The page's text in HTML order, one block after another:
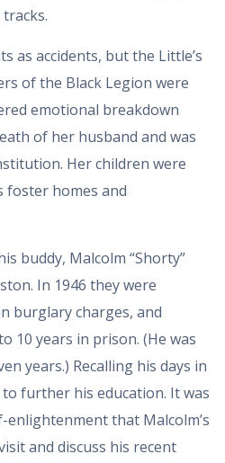
as accidents, but the Little’s
of the Black Legion were
emotional breakdown
of her husband and was
Her children were
foster homes and
buddy, Malcolm “Shorty”
In 1946 they were
burglary charges, and
10 years in prison. (He was
years.) Recalling his days in
further his education. It was
that Malcolm’s
and discuss his recent